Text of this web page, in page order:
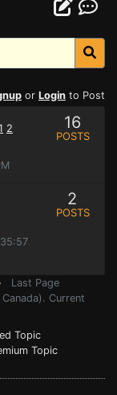
or Login to Post
2 16
POSTS
2
POSTS
Last Page
Current
Topic
Topic